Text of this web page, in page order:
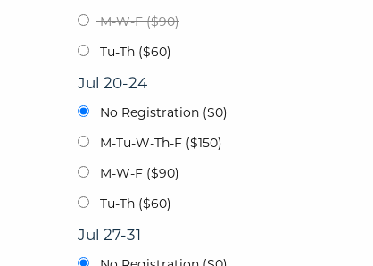
M-W-F ($90)
Tu-Th ($60)
Jul 20-24
No Registration ($0)
M-Tu-W-Th-F ($150)
M-W-F ($90)
Tu-Th ($60)
Jul 27-31